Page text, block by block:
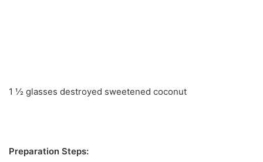
1 ½ glasses destroyed sweetened coconut
Preparation Steps: